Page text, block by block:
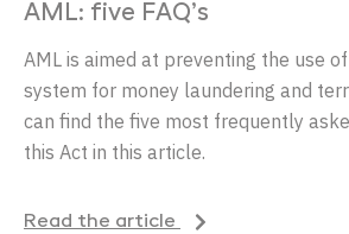
AML: five FAQ’s
AML is aimed at preventing the use
system for money laundering and
can find the five most frequently
this Act in this article.
Read the article